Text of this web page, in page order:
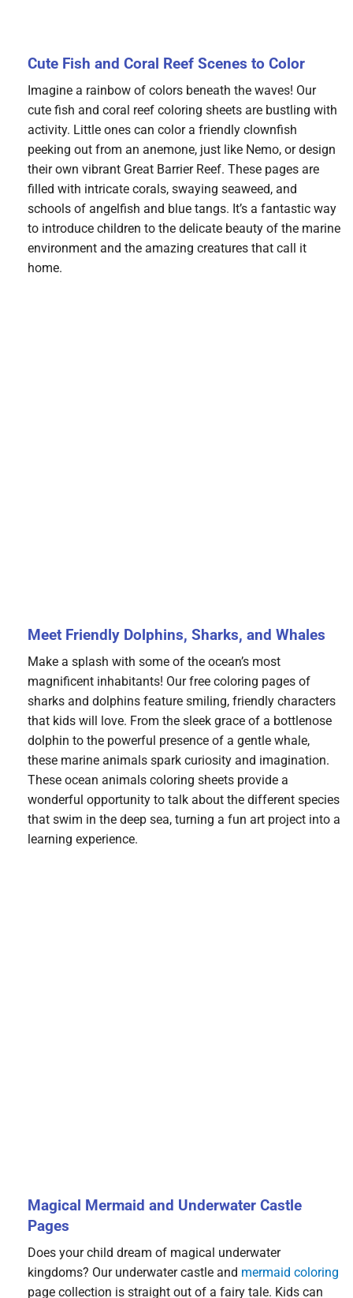
Cute Fish and Coral Reef Scenes to Color
Imagine a rainbow of colors beneath the waves! Our
cute fish and coral reef coloring sheets are bustling with
activity. Little ones can color a friendly clownfish
peeking out from an anemone, just like Nemo, or design
their own vibrant Great Barrier Reef. These pages are
filled with intricate corals, swaying seaweed, and
schools of angelfish and blue tangs. It’s a fantastic way
to introduce children to the delicate beauty of the marine
environment and the amazing creatures that call it
home.
Meet Friendly Dolphins, Sharks, and Whales
Make a splash with some of the ocean’s most
magnificent inhabitants! Our free coloring pages of
sharks and dolphins feature smiling, friendly characters
that kids will love. From the sleek grace of a bottlenose
dolphin to the powerful presence of a gentle whale,
these marine animals spark curiosity and imagination.
These ocean animals coloring sheets provide a
wonderful opportunity to talk about the different species
that swim in the deep sea, turning a fun art project into a
learning experience.
Magical Mermaid and Underwater Castle
Pages
Does your child dream of magical underwater
kingdoms? Our underwater castle and mermaid coloring
page collection is straight out of a fairy tale. Kids can